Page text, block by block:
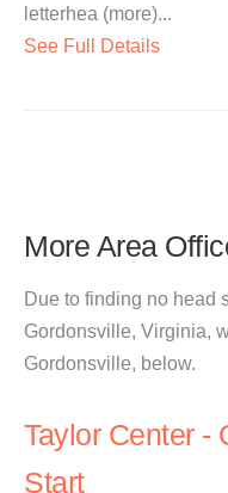
letterhea (more)...
See Full Details
More Area
Due to finding no head
Gordonsville, Virginia,
Gordonsville, below.
Taylor Center -
Start